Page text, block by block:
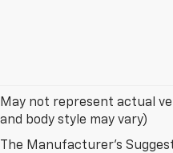
May not represent actual
and body style may vary)
The Manufacturer's